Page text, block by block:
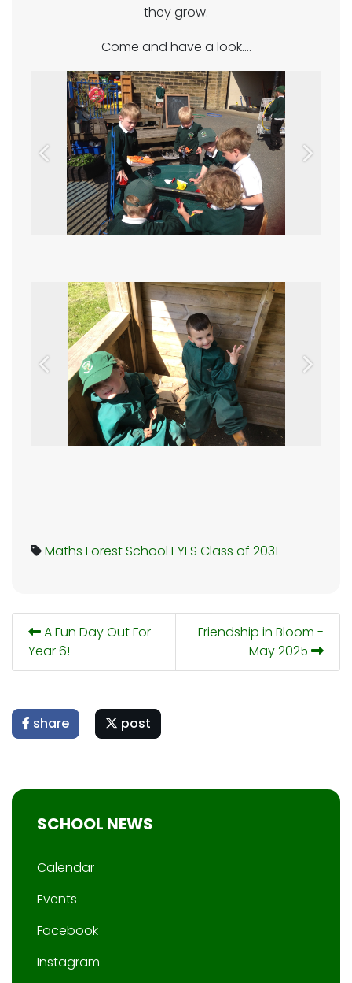
they grow.
Come and have a look....
Previous Next
Previous Next
Maths Forest School EYFS Class of 2031
A Fun Day Out For
Year 6!
Friendship in Bloom -
May 2025
share post
SCHOOL NEWS
Calendar
Events
Facebook
Instagram